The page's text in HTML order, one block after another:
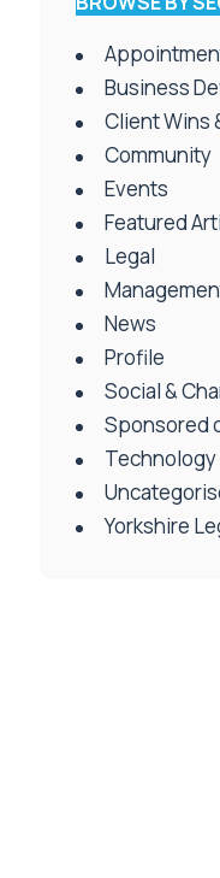
Business
Client Wins
Community
Events
Featured
Legal
News
Profile
Social &
Sponsored
Technology
Yorkshire